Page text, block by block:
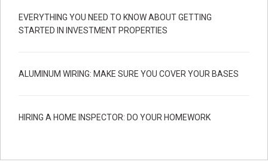
EVERYTHING YOU NEED TO KNOW ABOUT GETTING
STARTED IN INVESTMENT PROPERTIES
ALUMINUM WIRING: MAKE SURE YOU COVER YOUR BASES
HIRING A HOME INSPECTOR: DO YOUR HOMEWORK